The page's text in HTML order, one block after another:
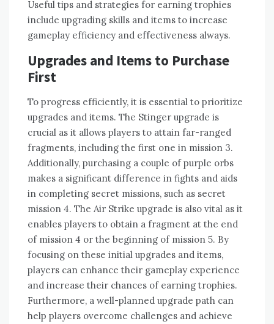
Useful tips and strategies for earning trophies
include upgrading skills and items to increase
gameplay efficiency and effectiveness always.
Upgrades and Items to Purchase
First
To progress efficiently‚ it is essential to prioritize
upgrades and items. The Stinger upgrade is
crucial as it allows players to attain far-ranged
fragments‚ including the first one in mission 3.
Additionally‚ purchasing a couple of purple orbs
makes a significant difference in fights and aids
in completing secret missions‚ such as secret
mission 4. The Air Strike upgrade is also vital as it
enables players to obtain a fragment at the end
of mission 4 or the beginning of mission 5. By
focusing on these initial upgrades and items‚
players can enhance their gameplay experience
and increase their chances of earning trophies.
Furthermore‚ a well-planned upgrade path can
help players overcome challenges and achieve